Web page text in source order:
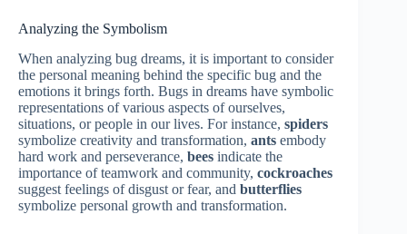
Analyzing the Symbolism
When analyzing bug dreams, it is important to consider
the personal meaning behind the specific bug and the
emotions it brings forth. Bugs in dreams have symbolic
representations of various aspects of ourselves,
situations, or people in our lives. For instance, spiders
symbolize creativity and transformation, ants embody
hard work and perseverance, bees indicate the
importance of teamwork and community, cockroaches
suggest feelings of disgust or fear, and butterflies
symbolize personal growth and transformation.